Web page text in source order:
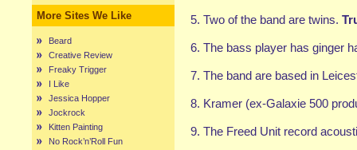
More Sites We Like
Beard
Creative Review
Freaky Trigger
I Like
Jessica Hopper
Jockrock
Kitten Painting
No Rock’n’Roll Fun
5. Two of the band are twins.
6. The bass player has ginger
7. The band are based in
8. Kramer (ex-Galaxie 500
9. The Freed Unit record